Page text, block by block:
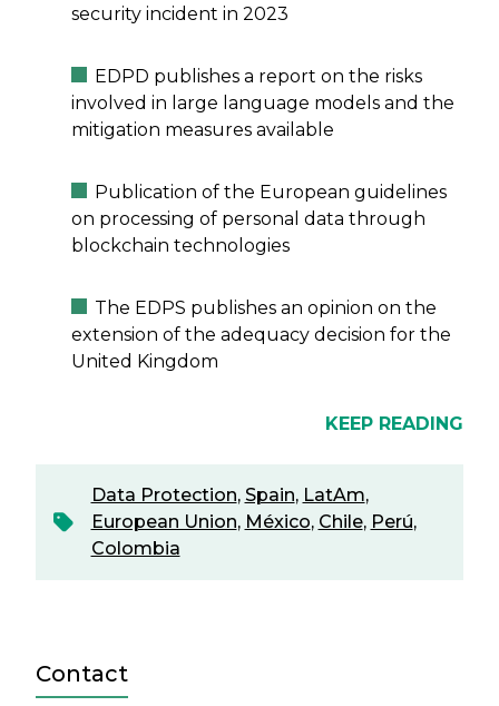
security incident in 2023
EDPD publishes a report on the risks
involved in large language models and the
mitigation measures available
Publication of the European guidelines
on processing of personal data through
blockchain technologies
The EDPS publishes an opinion on the
extension of the adequacy decision for the
United Kingdom
KEEP READING
Data Protection, Spain, LatAm,
European Union, México, Chile, Perú,
Colombia
Contact